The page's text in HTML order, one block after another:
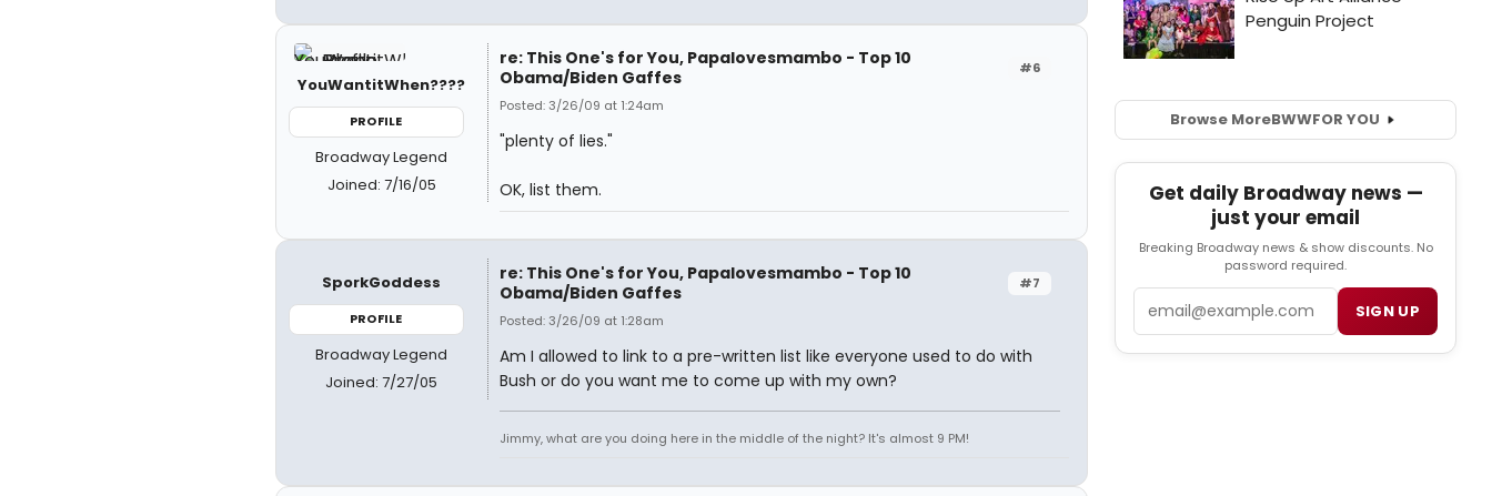
YouWantitWhen????
PROFILE
Broadway Legend
Joined: 7/16/05
#6
re: This One's for You, Papalovesmambo - Top 10
Obama/Biden Gaffes
Posted: 3/26/09 at 1:24am
"plenty of lies."
OK, list them.
SporkGoddess
PROFILE
Broadway Legend
Joined: 7/27/05
#7
re: This One's for You, Papalovesmambo - Top 10
Obama/Biden Gaffes
Posted: 3/26/09 at 1:28am
Am I allowed to link to a pre-written list like everyone used to do with
Bush or do you want me to come up with my own?
Jimmy, what are you doing here in the middle of the night? It's almost 9 PM!
Browse MoreBWWFOR YOU
Get daily Broadway news —
just your email
Breaking Broadway news & show discounts. No
password required.
SIGN UP